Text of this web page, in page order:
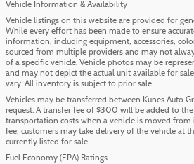
Vehicle Information & Availability
Vehicle listings on this website are provided for
While every effort has been made to ensure
information, including equipment, accessories,
sourced from multiple providers and may not
of a specific vehicle. Vehicle photos may be
and may not depict the actual unit available for
vary. All inventory is subject to prior sale.
Vehicles may be transferred between Kunes Auto
request. A transfer fee of $300 will be added to
transportation costs when a vehicle is moved from
fee, customers may take delivery of the vehicle at
currently listed for sale.
Fuel Economy (EPA) Ratings